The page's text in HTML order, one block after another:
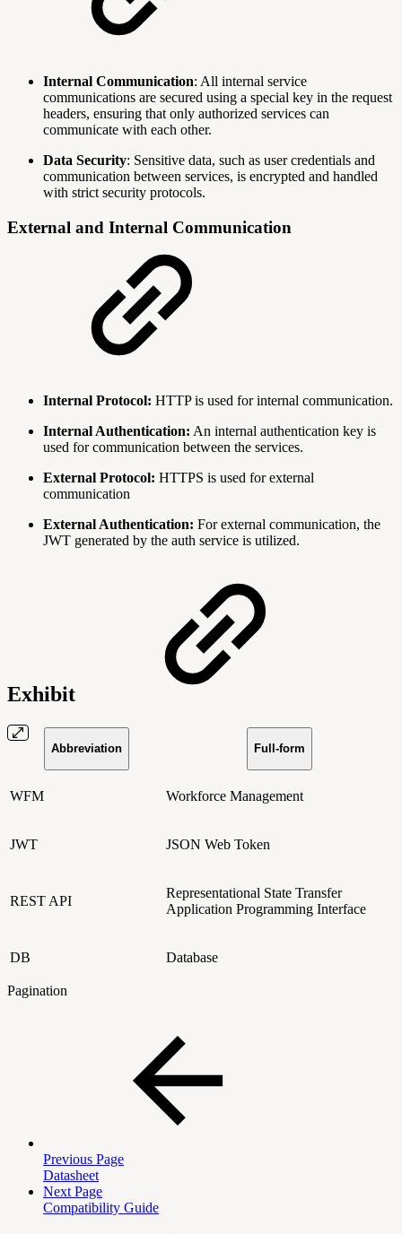
Internal Communication: All internal service
communications are secured using a special key in the request
headers, ensuring that only authorized services can
communicate with each other.
Data Security: Sensitive data, such as user credentials and
communication between services, is encrypted and handled
with strict security protocols.
External and Internal Communication
Internal Protocol: HTTP is used for internal communication.
Internal Authentication: An internal authentication key is
used for communication between the services.
External Protocol: HTTPS is used for external
communication
External Authentication: For external communication, the
JWT generated by the auth service is utilized.
Exhibit
Abbreviation Full-form
WFM Workforce Management
JWT JSON Web Token
REST API
Representational State Transfer
Application Programming Interface
DB Database
Pagination
Previous Page
Datasheet
Next Page
Compatibility Guide